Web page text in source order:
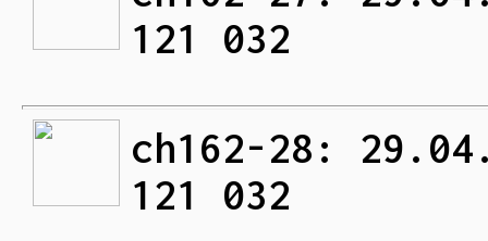
121 032
ch162-28:
121 032